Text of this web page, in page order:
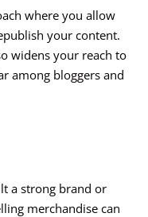
where you allow
your content.
widens your reach to
among bloggers and
a strong brand or
merchandise can